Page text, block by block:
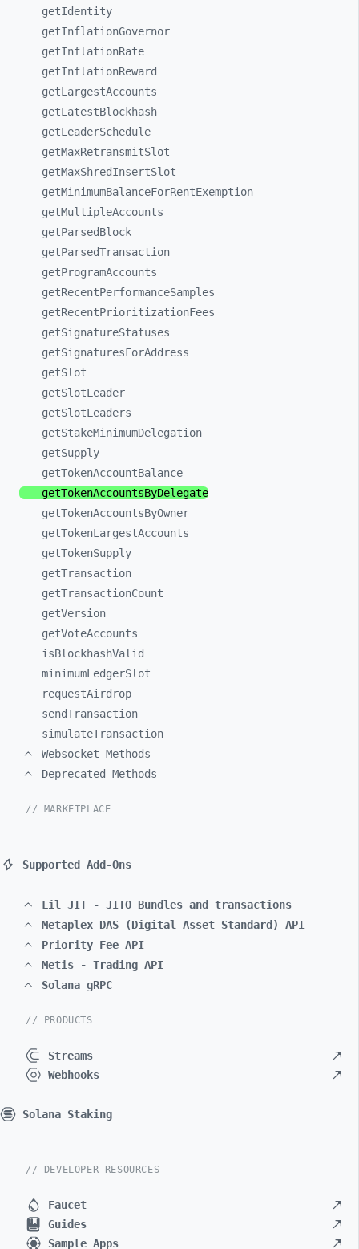
getIdentity
getInflationGovernor
getInflationRate
getInflationReward
getLargestAccounts
getLatestBlockhash
getLeaderSchedule
getMaxRetransmitSlot
getMaxShredInsertSlot
getMinimumBalanceForRentExemption
getMultipleAccounts
getParsedBlock
getParsedTransaction
getProgramAccounts
getRecentPerformanceSamples
getRecentPrioritizationFees
getSignatureStatuses
getSignaturesForAddress
getSlot
getSlotLeader
getSlotLeaders
getStakeMinimumDelegation
getSupply
getTokenAccountBalance
getTokenAccountsByDelegate
getTokenAccountsByOwner
getTokenLargestAccounts
getTokenSupply
getTransaction
getTransactionCount
getVersion
getVoteAccounts
isBlockhashValid
minimumLedgerSlot
requestAirdrop
sendTransaction
simulateTransaction
Websocket Methods
Deprecated Methods
// MARKETPLACE
Supported Add-Ons
Lil JIT - JITO Bundles and transactions
Metaplex DAS (Digital Asset Standard) API
Priority Fee API
Metis - Trading API
Solana gRPC
// PRODUCTS
Streams
Webhooks
Solana Staking
// DEVELOPER RESOURCES
Faucet
Guides
Sample Apps